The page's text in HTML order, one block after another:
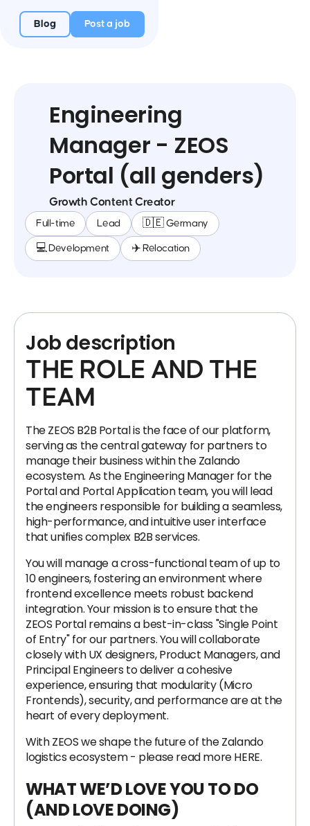
Blog Post a job
Engineering
Manager - ZEOS
Portal (all genders)
Growth Content Creator
Full-time Lead 🇩🇪 Germany
💻 Development ✈️ Relocation
Job description
THE ROLE AND THE
TEAM
The ZEOS B2B Portal is the face of our platform,
serving as the central gateway for partners to
manage their business within the Zalando
ecosystem. As the Engineering Manager for the
Portal and Portal Application team, you will lead
the engineers responsible for building a seamless,
high-performance, and intuitive user interface
that unifies complex B2B services.
You will manage a cross-functional team of up to
10 engineers, fostering an environment where
frontend excellence meets robust backend
integration. Your mission is to ensure that the
ZEOS Portal remains a best-in-class "Single Point
of Entry" for our partners. You will collaborate
closely with UX designers, Product Managers, and
Principal Engineers to deliver a cohesive
experience, ensuring that modularity (Micro
Frontends), security, and performance are at the
heart of every deployment.
With ZEOS we shape the future of the Zalando
logistics ecosystem - please read more HERE.
WHAT WE’D LOVE YOU TO DO
(AND LOVE DOING)